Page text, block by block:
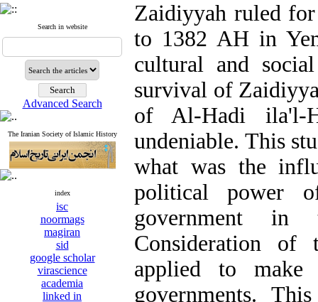
Search in website
Advanced Search
The Iranian Society of Islamic History
index
isc
noormags
magiran
sid
google scholar
virascience
academia
linked in
Zaidiyyah ruled
to 1382 AH in
cultural and
survival of
of Al-Hadi ila'l-
undeniable. This
what was the
political power
government in
Consideration of
applied to make
governments.